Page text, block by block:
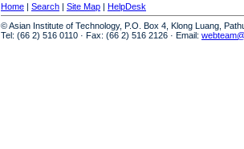
Home | Search | Site Map | HelpDesk
© Asian Institute of Technology, P.O. Box 4, Klong Luang,
Tel: (66 2) 516 0110 · Fax: (66 2) 516 2126 · Email: